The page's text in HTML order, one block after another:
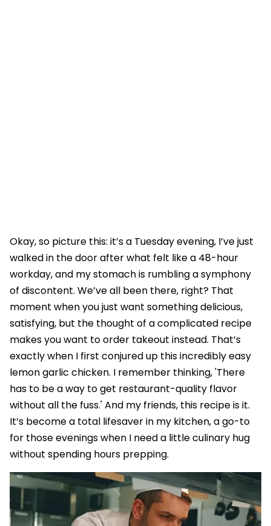
Okay, so picture this: it’s a Tuesday evening, I’ve just
walked in the door after what felt like a 48-hour
workday, and my stomach is rumbling a symphony
of discontent. We’ve all been there, right? That
moment when you just want something delicious,
satisfying, but the thought of a complicated recipe
makes you want to order takeout instead. That’s
exactly when I first conjured up this incredibly easy
lemon garlic chicken. I remember thinking, 'There
has to be a way to get restaurant-quality flavor
without all the fuss.' And my friends, this recipe is it.
It’s become a total lifesaver in my kitchen, a go-to
for those evenings when I need a little culinary hug
without spending hours prepping.